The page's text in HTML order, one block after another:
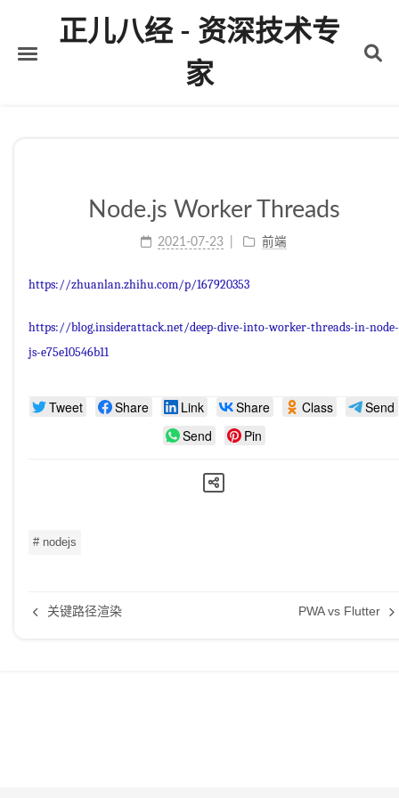
正儿八经 - 资深技术专
家
Node.js Worker Threads
2021-07-23 前端
https://zhuanlan.zhihu.com/p/167920353
https://blog.insiderattack.net/deep-dive-into-worker-threads-in-node-
js-e75e10546b11
Tweet Share Link Share Class
Send
Send
Pin
# nodejs
关键路径渲染 PWA vs Flutter